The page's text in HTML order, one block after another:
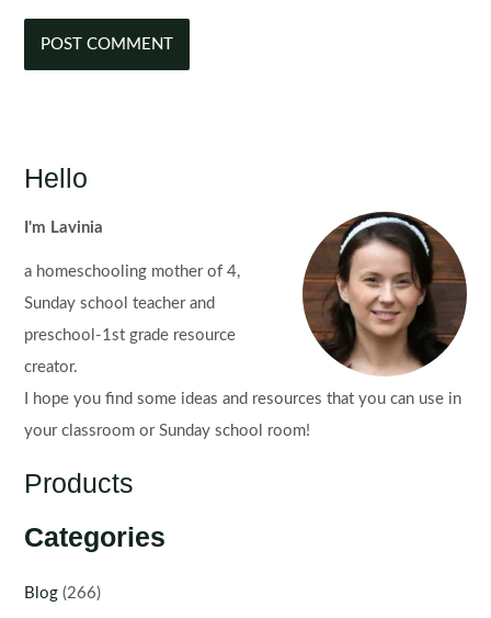
Hello
I'm Lavinia
a homeschooling mother of 4,
Sunday school teacher and
preschool-1st grade resource
creator.
I hope you find some ideas and resources that you can use in
your classroom or Sunday school room!
Products
Categories
Blog (266)